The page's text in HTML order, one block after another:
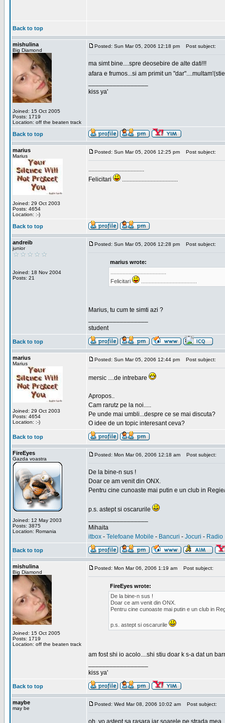
Back to top
mishulina
Big Diamond
Joined: 15 Oct 2005
Posts: 1719
Location: off the beaten track
Posted: Sun Mar 05, 2006 12:18 pm Post subject:
ma simt bine....spre deosebire de alte dati!!!
afara e frumos...si am primit un
kiss ya'
Back to top
marius
Marius
Joined: 29 Oct 2003
Posts: 4654
Location: :-)
Posted: Sun Mar 05, 2006 12:25 pm Post subject:
.....................................
Felicitari
.....................................
Back to top
andreib
junior
Joined: 18 Nov 2004
Posts: 21
Posted: Sun Mar 05, 2006 12:28 pm Post subject:
marius wrote:
Felicitari
Marius, tu cum te simti azi ?
student
Back to top
marius
Marius
Joined: 29 Oct 2003
Posts: 4654
Location: :-)
Posted: Sun Mar 05, 2006 12:44 pm Post subject:
mersic ....de intrebare
Apropos..
Cam rarutz pe la noi.....
Pe unde mai umbli...despre ce se mai discuta?
O idee de un topic interesant ceva?
Back to top
FireEyes
Gazda voastra
Joined: 12 May 2003
Posts: 3875
Location: Romania
Posted: Mon Mar 06, 2006 12:18 am Post subject:
De la bine-n sus !
Doar ce am venit din ONX.
Pentru cine cunoaste mai putin e un club in
p.s. astept si oscarurile
Mihaita
itbox - Telefoane Mobile - Bancuri - Jocuri - Radio
Back to top
mishulina
Big Diamond
Joined: 15 Oct 2005
Posts: 1719
Location: off the beaten track
Posted: Mon Mar 06, 2006 1:19 am Post subject:
FireEyes wrote:
De la bine-n sus !
Doar ce am venit din ONX.
Pentru cine cunoaste mai putin e un club in
p.s. astept si oscarurile
am fost shi io acolo....shi stiu doar k s-a dat un
kiss ya'
Back to top
maybe
may be
Posted: Wed Mar 08, 2006 10:02 am Post subject:
oh, yo astept sa rasara iar soarele pe strada mea